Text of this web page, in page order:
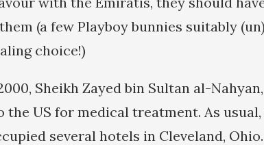
(a few Playboy bunnies suitably
choice!)
Sheikh Zayed bin Sultan al-
US for medical treatment. As
several hotels in Cleveland,